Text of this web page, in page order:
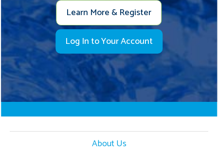
Learn More & Register
Log In to Your Account
About Us